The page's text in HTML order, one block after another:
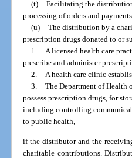
(t) Facilitating the
processing of orders and
(u) The distribution by a
prescription drugs donated to or
1. A licensed health care
prescribe and administer
2. A health care clinic
3. The Department of Health
possess prescription drugs, for
including controlling
to public health,
if the distributor and the
charitable contributions.